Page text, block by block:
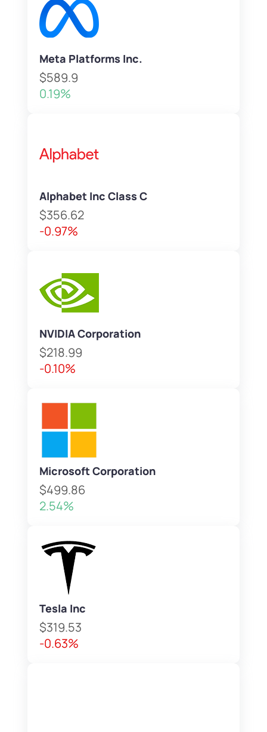
Meta Platforms Inc.
$589.9
0.19%
Alphabet Inc Class C
$356.62
-0.97%
NVIDIA Corporation
$218.99
-0.10%
Microsoft Corporation
$499.86
2.54%
Tesla Inc
$319.53
-0.63%